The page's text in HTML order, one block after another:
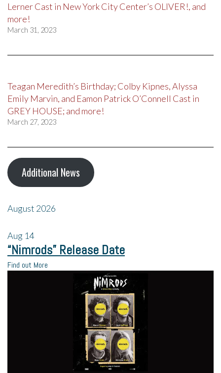
Lerner Cast in New York City Center’s OLIVER!, and
more!
March 31, 2023
Teagan Meredith’s Birthday; Colby Kipnes, Alyssa
Emily Marvin, and Eamon Patrick O’Connell Cast in
GREY HOUSE; and more!
March 27, 2023
Additional News
August 2026
Aug 14
“Nimrods” Release Date
Find out More